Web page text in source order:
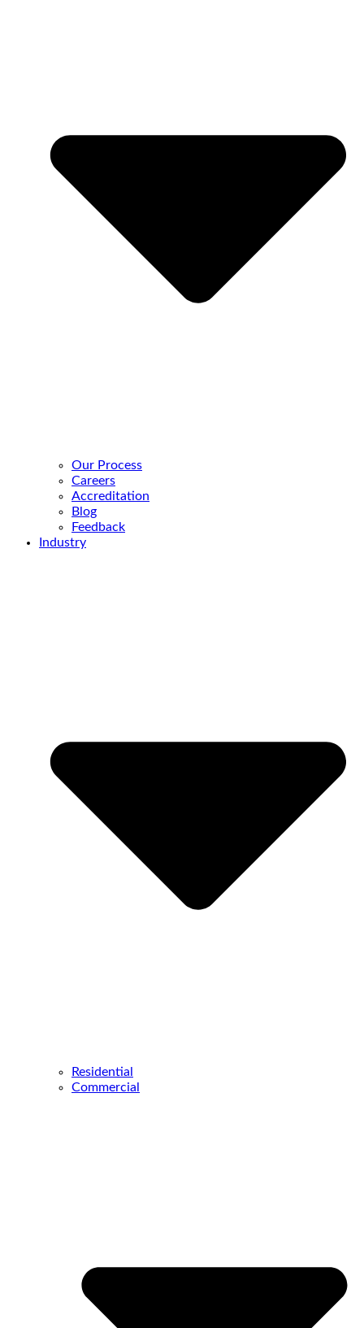
Our Process
Careers
Accreditation
Blog
Feedback
Industry
Residential
Commercial